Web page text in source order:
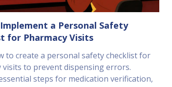
a Personal Safety
for Pharmacy Visits
to create a personal safety checklist for
visits to prevent dispensing errors.
steps for medication verification,